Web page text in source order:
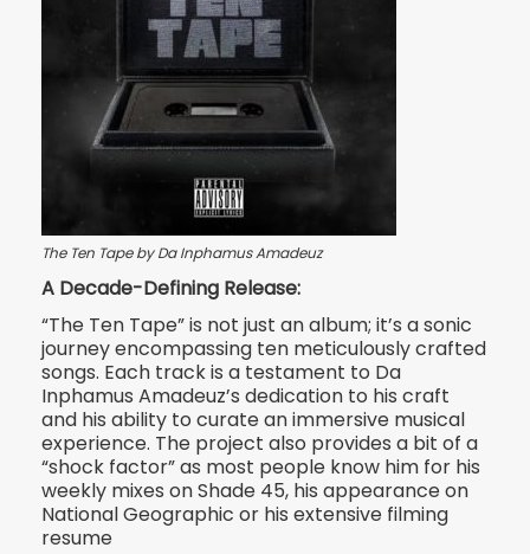
The Ten Tape by Da Inphamus Amadeuz
A Decade-Defining Release:
“The Ten Tape” is not just an album; it’s a sonic
journey encompassing ten meticulously crafted
songs. Each track is a testament to Da
Inphamus Amadeuz’s dedication to his craft
and his ability to curate an immersive musical
experience. The project also provides a bit of a
“shock factor” as most people know him for his
weekly mixes on Shade 45, his appearance on
National Geographic or his extensive filming
resume